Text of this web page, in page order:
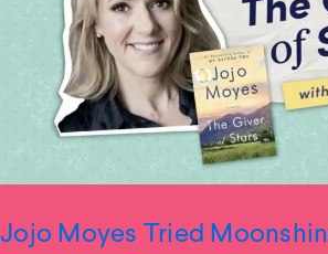
Jojo Moyes Tried